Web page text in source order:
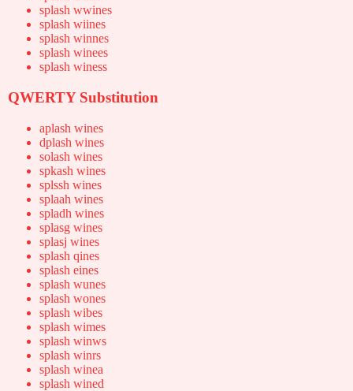
splash wwines
splash wiines
splash winnes
splash winees
splash winess
QWERTY Substitution
aplash wines
dplash wines
solash wines
spkash wines
splssh wines
splaah wines
spladh wines
splasg wines
splasj wines
splash qines
splash eines
splash wunes
splash wones
splash wibes
splash wimes
splash winws
splash winrs
splash winea
splash wined